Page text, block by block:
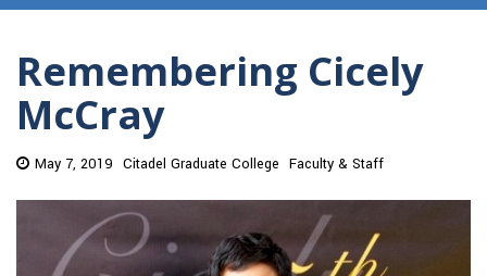
Remembering Cicely
McCray
May 7, 2019 Citadel Graduate College Faculty & Staff